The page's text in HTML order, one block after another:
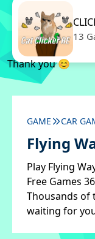
13
Thank you 😊
GAME CAR
Flying
Play Flying
Free Games
Thousands of
waiting for